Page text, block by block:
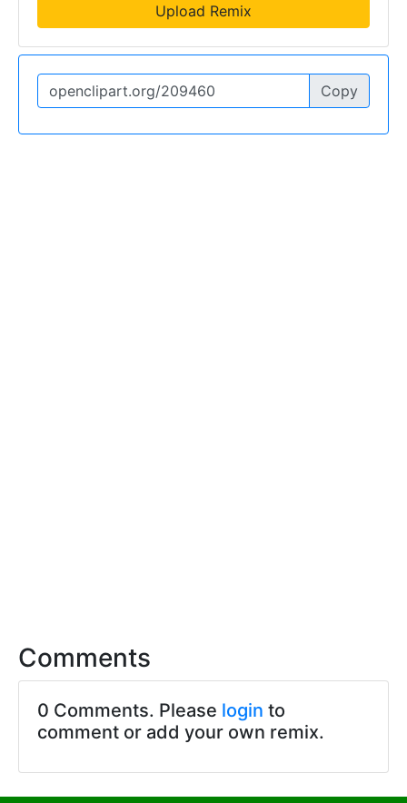
Upload Remix
Copy
Comments
0 Comments. Please login to
comment or add your own remix.